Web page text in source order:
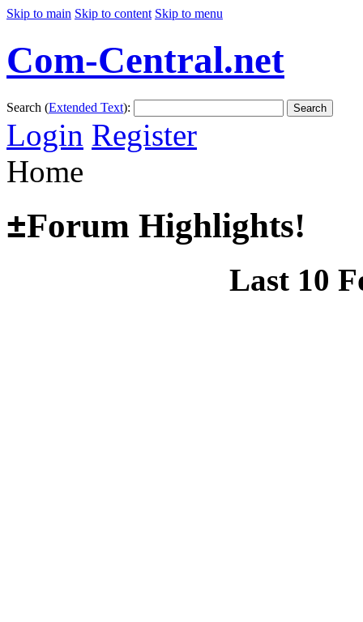
Skip to main Skip to content Skip to menu
Com-Central.net
Search (Extended Text): Search
Login Register
Home
±Forum Highlights!
Last 10